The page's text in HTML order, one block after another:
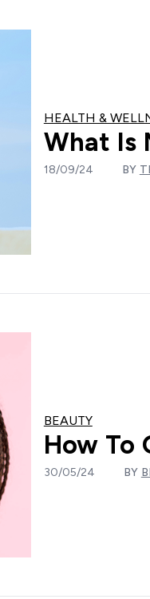
HEALTH &
What Is
18/09/24 BY
BEAUTY
How To
30/05/24 BY